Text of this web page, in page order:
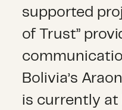
supported
of Trust”
Bolivia’s
is currently at